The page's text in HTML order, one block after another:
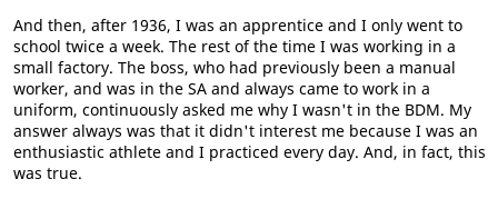
And then, after 1936, I was an apprentice and I only went to
school twice a week. The rest of the time I was working in a
small factory. The boss, who had previously been a manual
worker, and was in the SA and always came to work in a
uniform, continuously asked me why I wasn't in the BDM. My
answer always was that it didn't interest me because I was an
enthusiastic athlete and I practiced every day. And, in fact, this
was true.